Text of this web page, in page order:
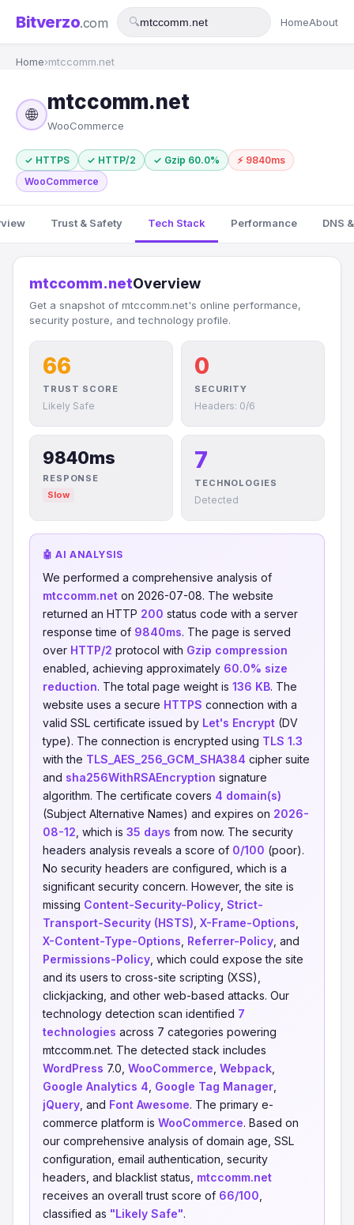
Bitverzo.com 🔍 HomeAbout
Home›mtccomm.net
🌐
mtccomm.net
WooCommerce
✓ HTTPS ✓ HTTP/2 ✓ Gzip 60.0%
⚡ 9840ms
WooCommerce
Trust & Safety Tech Stack Performance DNS
mtccomm.netOverview
Get a snapshot of mtccomm.net's online performance,
security posture, and technology profile.
66
TRUST SCORE
Likely Safe
0
SECURITY
Headers: 0/6
9840ms
RESPONSE
Slow
7
TECHNOLOGIES
Detected
🤖 AI ANALYSIS
We performed a comprehensive analysis of
mtccomm.net on 2026-07-08. The website
returned an HTTP 200 status code with a server
response time of 9840ms. The page is served
over HTTP/2 protocol with Gzip compression
enabled, achieving approximately 60.0% size
reduction. The total page weight is 136 KB. The
website uses a secure HTTPS connection with a
valid SSL certificate issued by Let's Encrypt (DV
type). The connection is encrypted using TLS 1.3
with the TLS_AES_256_GCM_SHA384 cipher suite
and sha256WithRSAEncryption signature
algorithm. The certificate covers 4 domain(s)
(Subject Alternative Names) and expires on 2026-
08-12 , which is 35 days from now. The security
headers analysis reveals a score of 0/100 (poor).
No security headers are configured, which is a
significant security concern. However, the site is
missing Content-Security-Policy Strict-
Transport-Security (HSTS) X-Frame-Options
X-Content-Type-Options Referrer-Policy , and
Permissions-Policy , which could expose the site
and its users to cross-site scripting (XSS),
clickjacking, and other web-based attacks. Our
technology detection scan identified 7
technologies across 7 categories powering
mtccomm.net. The detected stack includes
WordPress 7.0, WooCommerce Webpack
Google Analytics 4 Google Tag Manager
jQuery , and Font Awesome. The primary e-
commerce platform is WooCommerce. Based on
our comprehensive analysis of domain age, SSL
configuration, email authentication, security
headers, and blacklist status, mtccomm.net
receives an overall trust score of 66/100
classified as "Likely Safe".